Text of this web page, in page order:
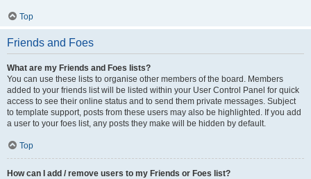
Top
Friends and Foes
What are my Friends and Foes lists?
You can use these lists to organise other members of the board. Members
added to your friends list will be listed within your User Control Panel for quick
access to see their online status and to send them private messages. Subject
to template support, posts from these users may also be highlighted. If you add
a user to your foes list, any posts they make will be hidden by default.
Top
How can I add / remove users to my Friends or Foes list?